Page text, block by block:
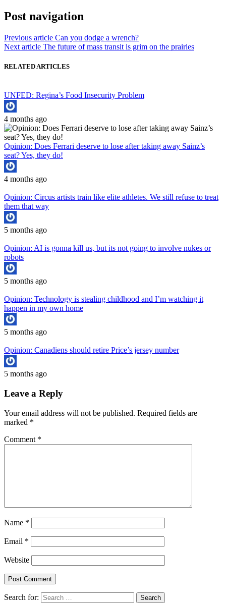
Post navigation
Previous article Can you dodge a wrench?
Next article The future of mass transit is grim on the prairies
RELATED ARTICLES
UNFED: Regina’s Food Insecurity Problem
4 months ago
Opinion: Does Ferrari deserve to lose after taking away Sainz’s
seat? Yes, they do!
4 months ago
Opinion: Circus artists train like elite athletes. We still refuse to treat
them that way
5 months ago
Opinion: AI is gonna kill us, but its not going to involve nukes or
robots
5 months ago
Opinion: Technology is stealing childhood and I’m watching it
happen in my own home
5 months ago
Opinion: Canadiens should retire Price’s jersey number
5 months ago
Leave a Reply
Your email address will not be published. Required fields are
marked *
Comment *
Name *
Email *
Website
Search for: